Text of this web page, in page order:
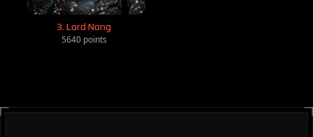
3. Lord Nong
5640 points